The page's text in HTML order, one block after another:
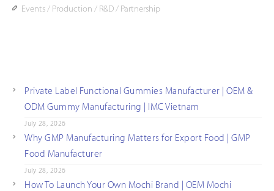
Events/ Production / R&D/ Partnership
Private Label Functional Gummies Manufacturer | OEM &
ODM Gummy Manufacturing | IMC Vietnam
July 28, 2026
Why GMP Manufacturing Matters for Export Food | GMP
Food Manufacturer
July 28, 2026
How To Launch Your Own Mochi Brand | OEM Mochi